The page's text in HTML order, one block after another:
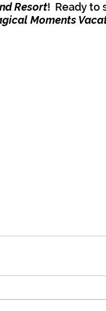
Resort!  Ready to
Moments